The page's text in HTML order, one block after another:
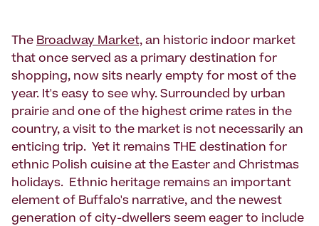
The Broadway Market, an historic indoor market
that once served as a primary destination for
shopping, now sits nearly empty for most of the
year. It's easy to see why. Surrounded by urban
prairie and one of the highest crime rates in the
country, a visit to the market is not necessarily an
enticing trip. Yet it remains THE destination for
ethnic Polish cuisine at the Easter and Christmas
holidays. Ethnic heritage remains an important
element of Buffalo's narrative, and the newest
generation of city-dwellers seem eager to include